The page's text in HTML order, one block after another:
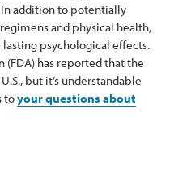
addition to potentially
and physical health,
psychological effects.
(FDA) has reported that the
but it’s understandable
toyour questions about